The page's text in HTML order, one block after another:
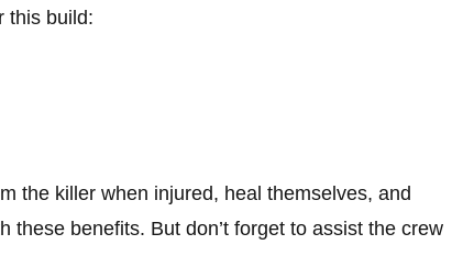
this build:
the killer when injured, heal themselves, and
benefits. But don’t forget to assist the crew